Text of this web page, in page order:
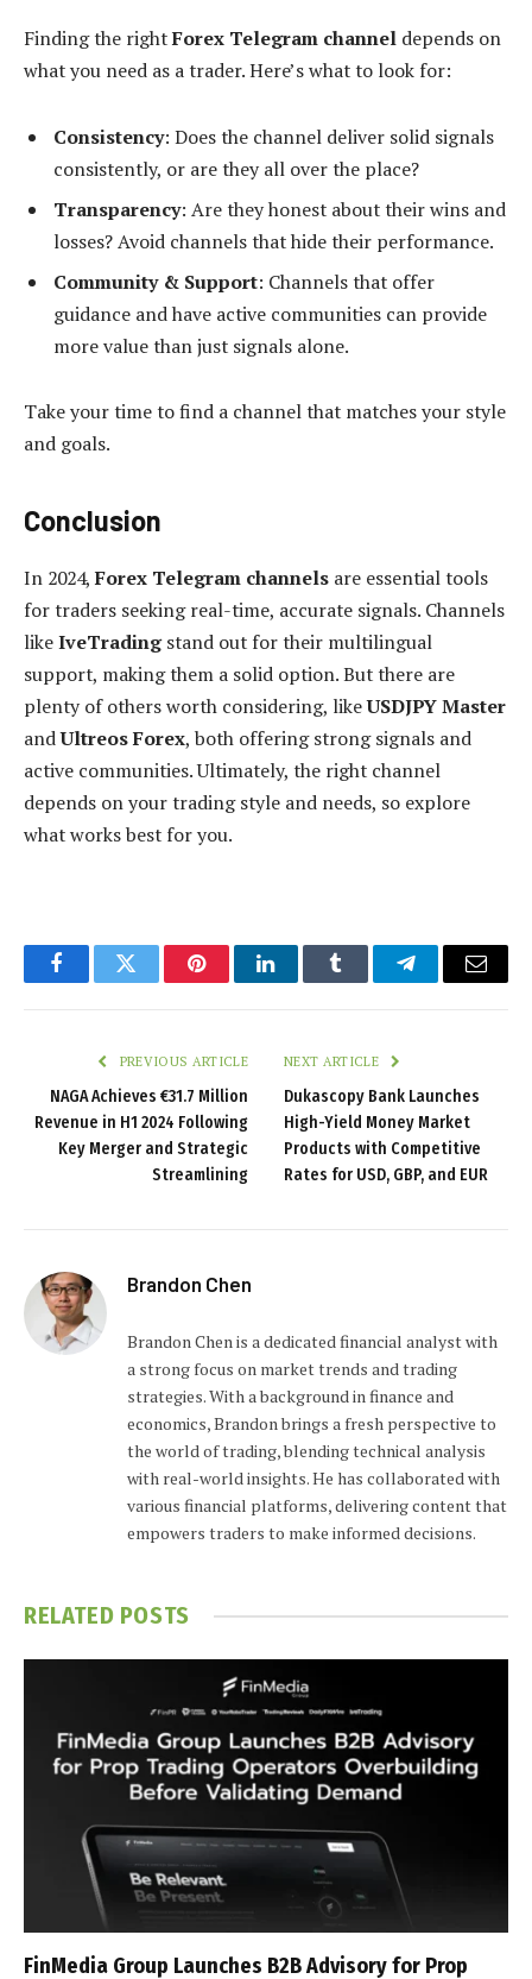
Finding the rightForex Telegram channel depends on
what you need as a trader. Here’s what to look for:
Consistency: Does the channel deliver solid signals
consistently, or are they all over the place?
Transparency: Are they honest about their wins and
losses? Avoid channels that hide their performance.
Community & Support: Channels that offer
guidance and have active communities can provide
more value than just signals alone.
Take your time to find a channel that matches your style
and goals.
Conclusion
In 2024,Forex Telegram channels are essential tools
for traders seeking real-time, accurate signals. Channels
likeIveTradingstand out for their multilingual
support, making them a solid option. But there are
plenty of others worth considering, likeUSDJPY Master
andUltreos Forex, both offering strong signals and
active communities. Ultimately, the right channel
depends on your trading style and needs, so explore
what works best for you.
FacebookTwitter PinterestLinkedInTumblr TelegramEmail
PREVIOUS ARTICLE
NAGA Achieves €31.7 Million
Revenue in H1 2024 Following
Key Merger and Strategic
Streamlining
NEXT ARTICLE
Dukascopy Bank Launches
High-Yield Money Market
Products with Competitive
Rates for USD, GBP, and EUR
Brandon Chen
Brandon Chen is a dedicated financial analyst with
a strong focus on market trends and trading
strategies. With a background in finance and
economics, Brandon brings a fresh perspective to
the world of trading, blending technical analysis
with real-world insights. He has collaborated with
various financial platforms, delivering content that
empowers traders to make informed decisions.
RELATED POSTS
FinMedia Group Launches B2B Advisory for Prop